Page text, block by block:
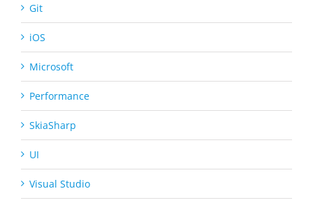
Git
iOS
Microsoft
Performance
SkiaSharp
UI
Visual Studio